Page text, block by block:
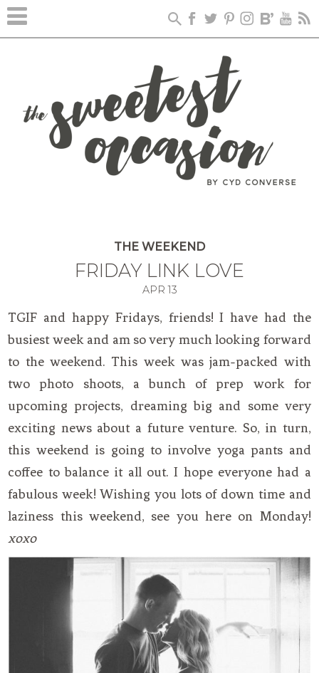
THE WEEKEND
FRIDAY LINK LOVE
APR 13
TGIF and happy Fridays, friends! I have had the
busiest week and am so very much looking forward
to the weekend. This week was jam-packed with
two photo shoots, a bunch of prep work for
upcoming projects, dreaming big and some very
exciting news about a future venture. So, in turn,
this weekend is going to involve yoga pants and
coffee to balance it all out. I hope everyone had a
fabulous week! Wishing you lots of down time and
laziness this weekend, see you here on Monday!
xoxo